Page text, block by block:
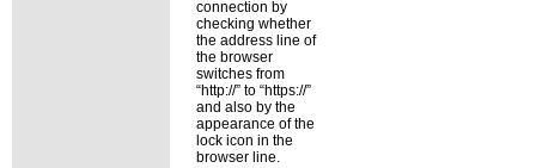
connection by
checking whether
the address line of
the browser
switches from
http:// to https://
and also by the
appearance of the
lock icon in the
browser line.